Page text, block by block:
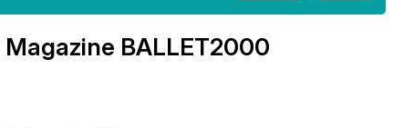
BALLET2000